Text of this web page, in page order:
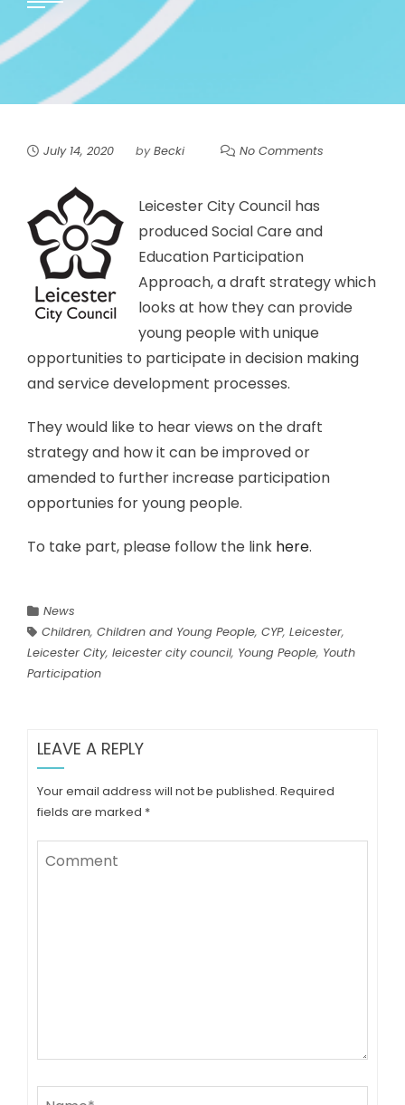
July 14, 2020 byBecki No Comments
Leicester City Council has
produced Social Care and
Education Participation
Approach, a draft strategy which
looks at how they can provide
young people with unique
opportunities to participate in decision making
and service development processes.
They would like to hear views on the draft
strategy and how it can be improved or
amended to further increase participation
opportunies for young people.
To take part, please follow the link here.
News
Children, Children and Young People, CYP, Leicester,
Leicester City, leicester city council, Young People, Youth
Participation
LEAVE A REPLY
Your email address will not be published. Required
fields are marked *